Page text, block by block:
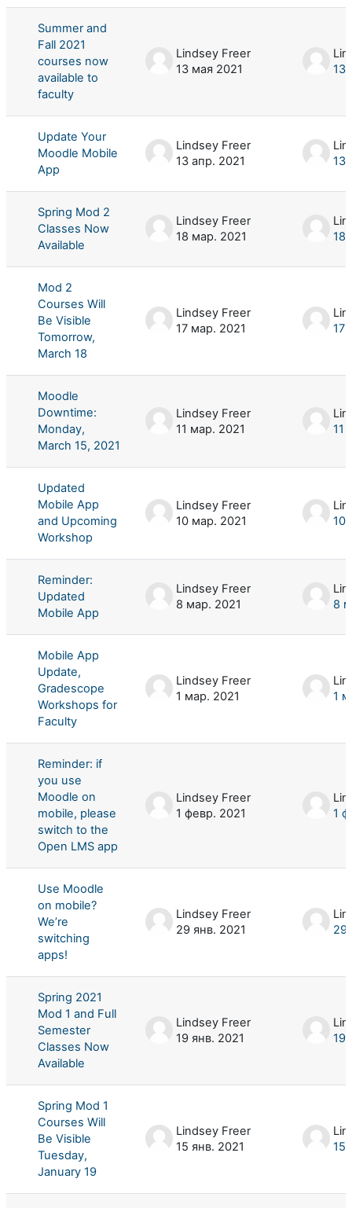
Summer and
Fall 2021
courses now
available to
faculty
Lindsey Freer
13 мая 2021
13
Update Your
Moodle Mobile
App
Lindsey Freer
13 апр. 2021
13
Spring Mod 2
Classes Now
Available
Lindsey Freer
18 мар. 2021
18
Mod 2
Courses Will
Be Visible
Tomorrow,
March 18
Lindsey Freer
17 мар. 2021
17
Moodle
Downtime:
Monday,
March 15, 2021
Lindsey Freer
11 мар. 2021
11
Updated
Mobile App
and Upcoming
Workshop
Lindsey Freer
10 мар. 2021
10
Reminder:
Updated
Mobile App
Lindsey Freer
8 мар. 2021
8
Mobile App
Update,
Gradescope
Workshops for
Faculty
Lindsey Freer
1 мар. 2021
1
Reminder: if
you use
Moodle on
mobile, please
switch to the
Open LMS app
Lindsey Freer
1 февр. 2021
1
Use Moodle
on mobile?
We’re
switching
apps!
Lindsey Freer
29 янв. 2021
29
Spring 2021
Mod 1 and Full
Semester
Classes Now
Available
Lindsey Freer
19 янв. 2021
19
Spring Mod 1
Courses Will
Be Visible
Tuesday,
January 19
Lindsey Freer
15 янв. 2021
15